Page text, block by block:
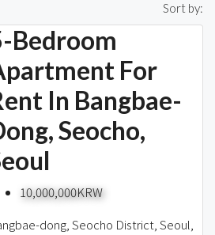
Sort by:
Bedroom
For
In Bangbae-
Seocho,
10,000,000KRW
dong, Seocho District, Seoul,